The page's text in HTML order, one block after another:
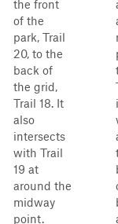
the front
of the
park, Trail
20, to the
back of
the grid,
Trail 18. It
also
intersects
with Trail
19 at
around the
midway
point.